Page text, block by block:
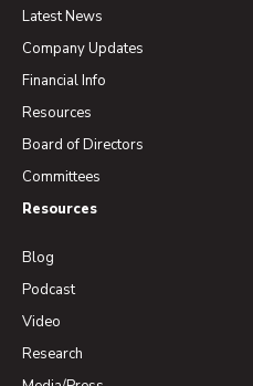
Latest News
Company Updates
Financial Info
Resources
Board of Directors
Committees
Resources
Blog
Podcast
Video
Research